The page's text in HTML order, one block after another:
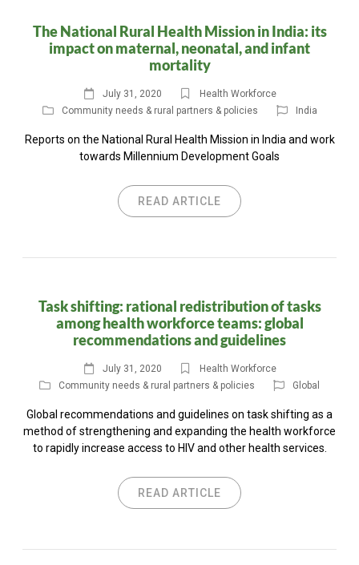
The National Rural Health Mission in India: its
impact on maternal, neonatal, and infant
mortality
July 31, 2020
Health Workforce
Community needs & rural partners & policies
India
Reports on the National Rural Health Mission in India and work
towards Millennium Development Goals
READ ARTICLE
Task shifting: rational redistribution of tasks
among health workforce teams: global
recommendations and guidelines
July 31, 2020
Health Workforce
Community needs & rural partners & policies
Global
Global recommendations and guidelines on task shifting as a
method of strengthening and expanding the health workforce
to rapidly increase access to HIV and other health services.
READ ARTICLE